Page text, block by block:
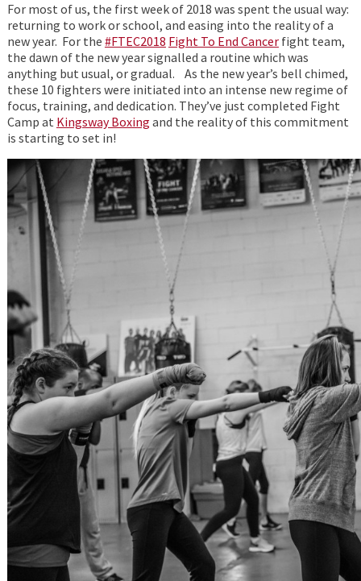
For most of us, the first week of 2018 was spent the usual way:
returning to work or school, and easing into the reality of a
new year. For the #FTEC2018 Fight To End Cancerfight team,
the dawn of the new year signalled a routine which was
anything but usual, or gradual. As the new year’s bell chimed,
these 10 fighters were initiated into an intense new regime of
focus, training, and dedication. They’ve just completed Fight
Camp at Kingsway Boxing and the reality of this commitment
is starting to set in!